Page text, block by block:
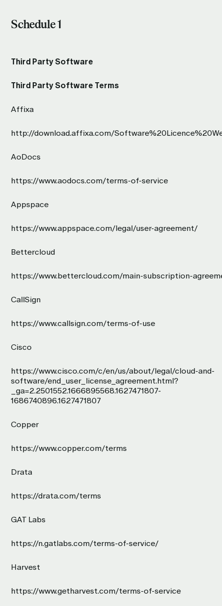
Schedule 1
Third Party Software
Third Party Software Terms
Affixa
http://download.affixa.com/
AoDocs
https://www.aodocs.com/terms-of-service
Appspace
https://www.appspace.com/legal/user-agreement/
Bettercloud
https://www.bettercloud.com/main-subscription-
CallSign
https://www.callsign.com/terms-of-use
Cisco
https://www.cisco.com/c/en/us/about/legal/cloud-and-
software/end_user_license_agreement.html?
_ga=2.2501552.1666895568.1627471807-
1686740896.1627471807
Copper
https://www.copper.com/terms
Drata
https://drata.com/terms
GAT Labs
https://n.gatlabs.com/terms-of-service/
Harvest
https://www.getharvest.com/terms-of-service